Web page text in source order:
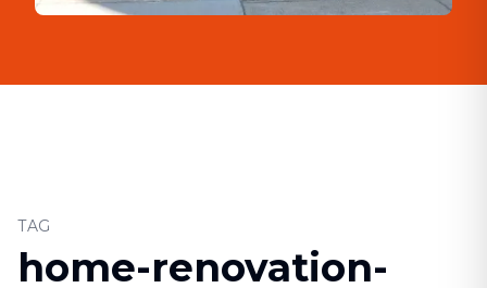
TAG
home-renovation-